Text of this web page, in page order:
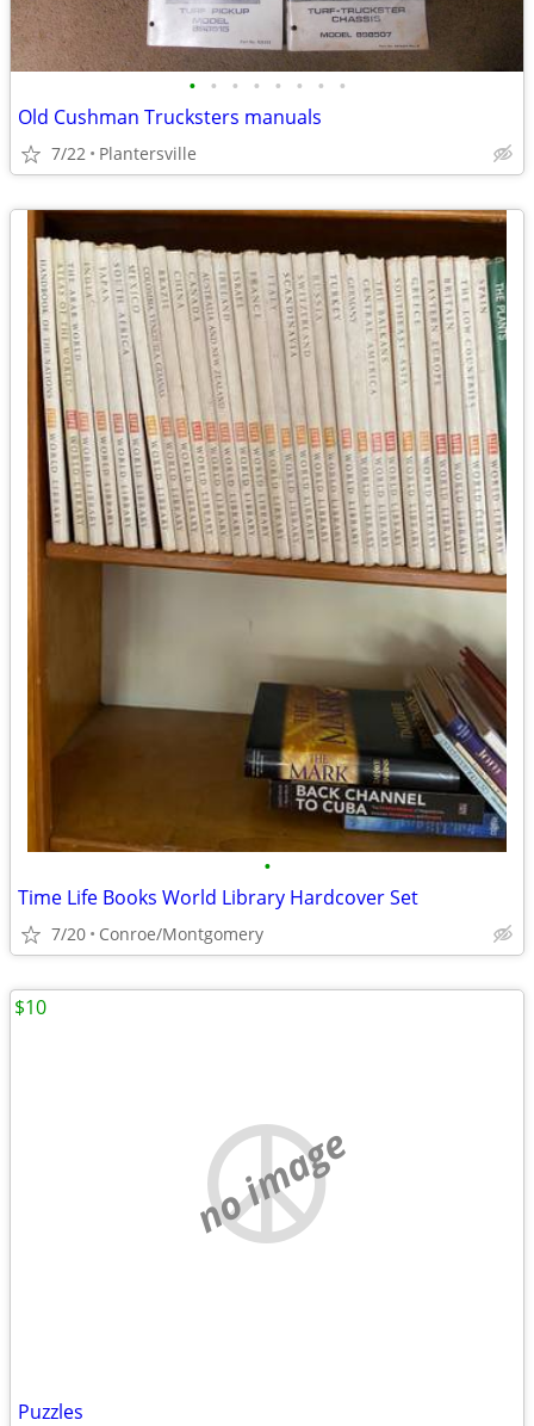
• • • • • • • •
Old Cushman Trucksters manuals
7/22 Plantersville
•
Time Life Books World Library Hardcover Set
7/20 Conroe/Montgomery
no image
Puzzles
$10